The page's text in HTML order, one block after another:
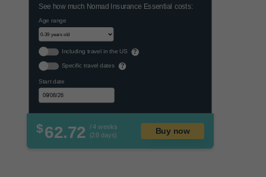
See how much Nomad Insurance Essential costs:
Age range
Including travel in the US ?
Specific travel dates ?
Start date
$62.72 / 4 weeks
(28 days)
Buy now